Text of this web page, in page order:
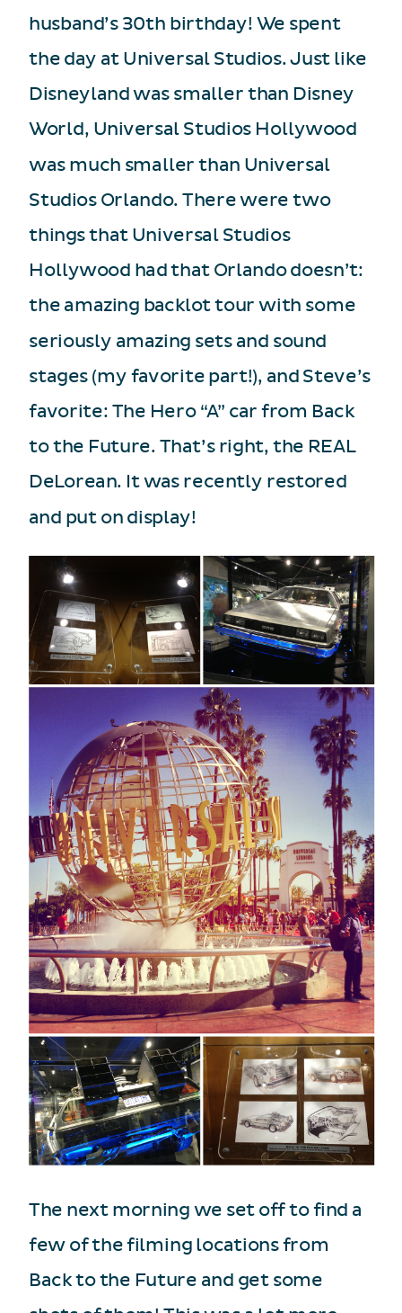
husband’s 30th birthday! We spent
the day at Universal Studios. Just like
Disneyland was smaller than Disney
World, Universal Studios Hollywood
was much smaller than Universal
Studios Orlando. There were two
things that Universal Studios
Hollywood had that Orlando doesn’t:
the amazing backlot tour with some
seriously amazing sets and sound
stages (my favorite part!), and Steve’s
favorite: The Hero “A” car from Back
to the Future. That’s right, the REAL
DeLorean. It was recently restored
and put on display!
The next morning we set off to find a
few of the filming locations from
Back to the Future and get some